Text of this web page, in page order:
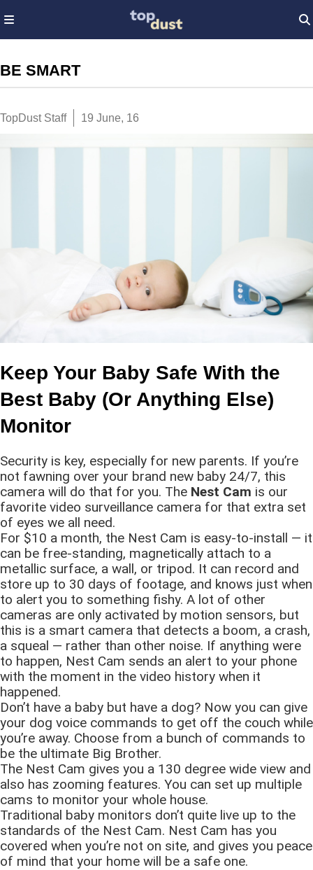
BE SMART
TopDust Staff 19 June, 16
Keep Your Baby Safe With the
Best Baby (Or Anything Else)
Monitor
Security is key, especially for new parents. If you’re
not fawning over your brand new baby 24/7, this
camera will do that for you. The Nest Cam is our
favorite video surveillance camera for that extra set
of eyes we all need.
For $10 a month, the Nest Cam is easy-to-install — it
can be free-standing, magnetically attach to a
metallic surface, a wall, or tripod. It can record and
store up to 30 days of footage, and knows just when
to alert you to something fishy. A lot of other
cameras are only activated by motion sensors, but
this is a smart camera that detects a boom, a crash,
a squeal — rather than other noise. If anything were
to happen, Nest Cam sends an alert to your phone
with the moment in the video history when it
happened.
Don’t have a baby but have a dog? Now you can give
your dog voice commands to get off the couch while
you’re away. Choose from a bunch of commands to
be the ultimate Big Brother.
The Nest Cam gives you a 130 degree wide view and
also has zooming features. You can set up multiple
cams to monitor your whole house.
Traditional baby monitors don’t quite live up to the
standards of the Nest Cam. Nest Cam has you
covered when you’re not on site, and gives you peace
of mind that your home will be a safe one.